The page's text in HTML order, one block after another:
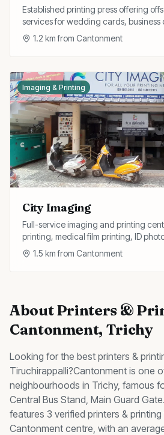
Established printing press offering
services for wedding cards, business
pamphlets, and annual reports.
1.2 km from Cantonment
Imaging & Printing
City Imaging
Full-service imaging and printing
printing, medical film printing, ID
and large format prints.
1.5 km from Cantonment
AboutPrinters &
Cantonment, Trichy
Looking for the best printers &
Tiruchirappalli?Cantonment is one
neighbourhoods in Trichy, famous
Central Bus Stand, Main Guard Gate.
features 3 verified printers &
Cantonment centre, with an